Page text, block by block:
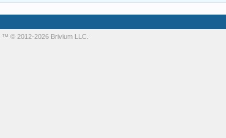
™ © 2012-2026 Brivium LLC.